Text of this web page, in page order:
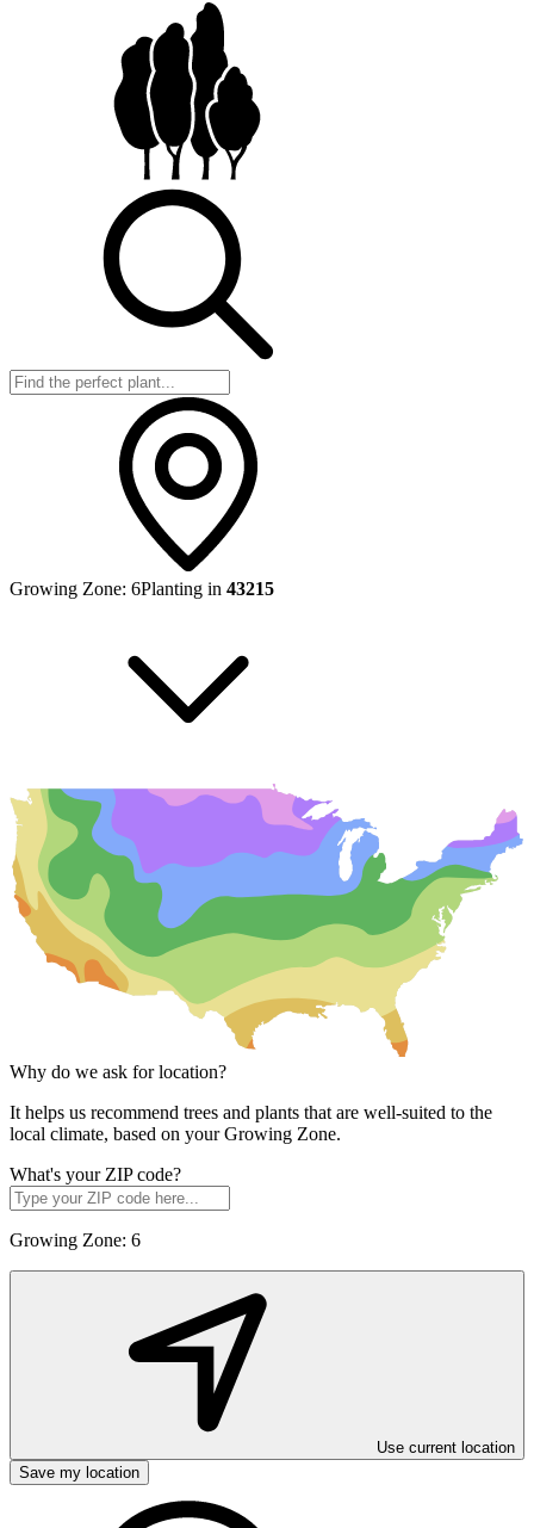
Growing Zone: 6Planting in 43215
Why do we ask for location?
It helps us recommend trees and plants that are well-suited to the
local climate, based on your Growing Zone.
What's your ZIP code?
Growing Zone: 6
Use current location
Save my location